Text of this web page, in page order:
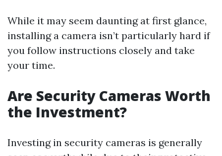
While it may seem daunting at first glance,
installing a camera isn’t particularly hard if
you follow instructions closely and take
your time.
Are Security Cameras Worth
the Investment?
Investing in security cameras is generally